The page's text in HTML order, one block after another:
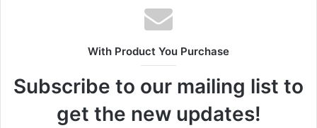
With Product You Purchase
Subscribe to our mailing list to
get the new updates!